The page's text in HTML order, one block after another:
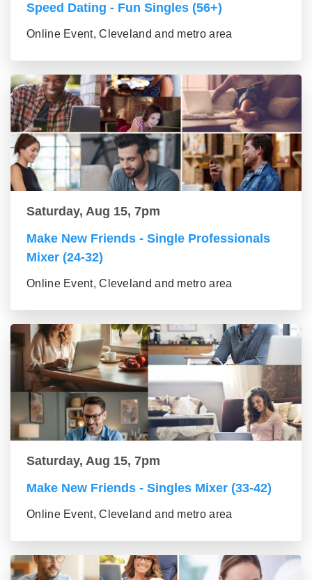
Speed Dating - Fun Singles (56+)
Online Event, Cleveland and metro area
Saturday, Aug 15, 7pm
Make New Friends - Single Professionals
Mixer (24-32)
Online Event, Cleveland and metro area
Saturday, Aug 15, 7pm
Make New Friends - Singles Mixer (33-42)
Online Event, Cleveland and metro area